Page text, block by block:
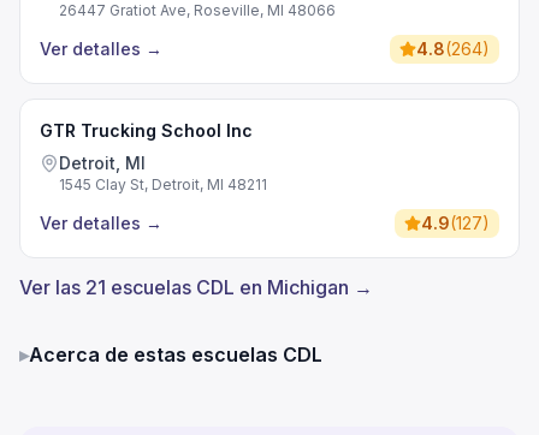
26447 Gratiot Ave, Roseville, MI 48066
Ver detalles → 4.8(264)
GTR Trucking School Inc
Detroit, MI
1545 Clay St, Detroit, MI 48211
Ver detalles → 4.9(127)
Ver las 21 escuelas CDL en Michigan →
▸Acerca de estas escuelas CDL